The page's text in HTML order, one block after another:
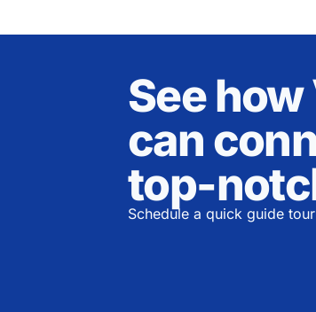
See
can
top-
Schedule a quick guide tour